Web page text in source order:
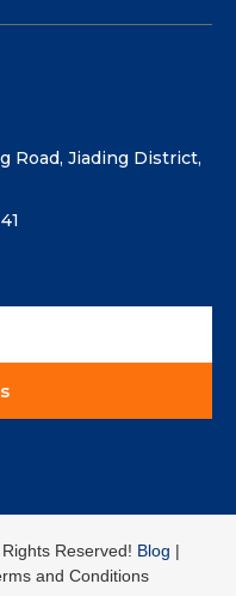
Road, Jiading District,
Reserved! Blog |
and Conditions